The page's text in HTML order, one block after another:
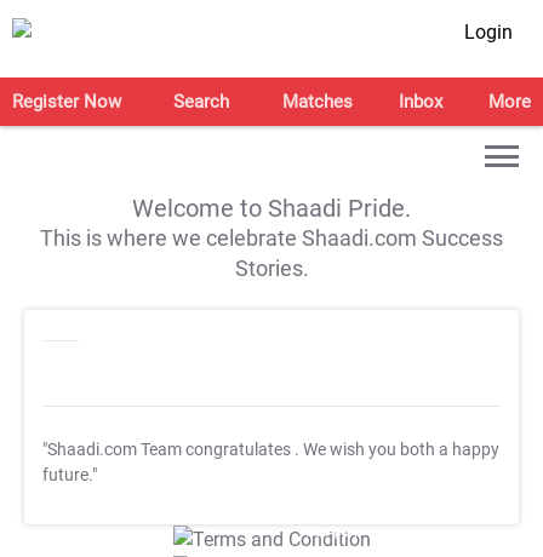
Login
Register Now Search Matches Inbox More
Welcome to Shaadi Pride.
This is where we celebrate Shaadi.com Success
Stories.
"Shaadi.com Team congratulates . We wish you both a happy
future."
T&C Apply